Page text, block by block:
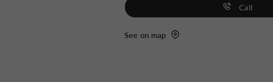
Call
See on map